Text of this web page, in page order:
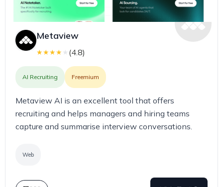
Metaview
★★★★ ★ (4.8)
AI Recruiting Freemium
Metaview AI is an excellent tool that offers
recruiting and helps managers and hiring teams
capture and summarise interview conversations.
Web